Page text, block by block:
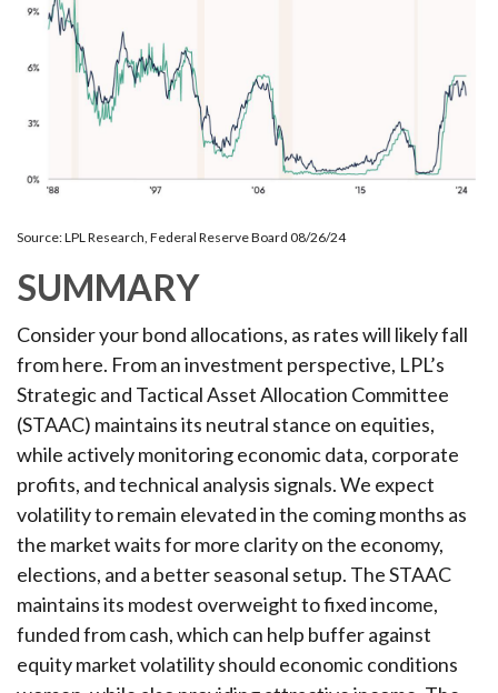
Source: LPL Research, Federal Reserve Board 08/26/24
SUMMARY
Consider your bond allocations, as rates will likely fall
from here. From an investment perspective, LPL’s
Strategic and Tactical Asset Allocation Committee
(STAAC) maintains its neutral stance on equities,
while actively monitoring economic data, corporate
profits, and technical analysis signals. We expect
volatility to remain elevated in the coming months as
the market waits for more clarity on the economy,
elections, and a better seasonal setup. The STAAC
maintains its modest overweight to fixed income,
funded from cash, which can help buffer against
equity market volatility should economic conditions